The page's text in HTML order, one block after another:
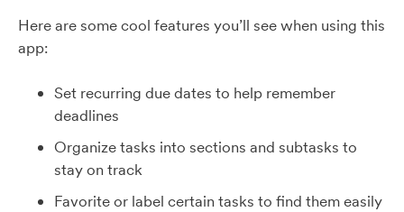
Here are some cool features you’ll see when using this
app:
Set recurring due dates to help remember
deadlines
Organize tasks into sections and subtasks to
stay on track
Favorite or label certain tasks to find them easily